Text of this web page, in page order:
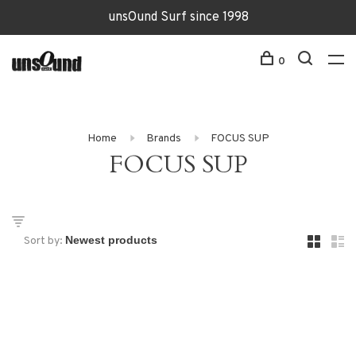
unsOund Surf since 1998
0
Home Brands FOCUS SUP
FOCUS SUP
Sort by: